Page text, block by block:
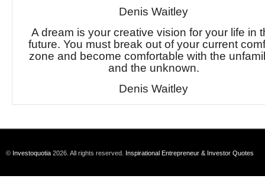
Denis Waitley
A dream is your creative vision for your life in
future. You must break out of your current
zone and become comfortable with the
and the unknown.
Denis Waitley
© Investoquotia 2026. All rights reserved. Inspirational Entrepreneur & Investor Quotes